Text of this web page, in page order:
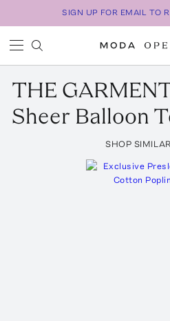
SIGN UP FOR EMAIL TO
THE
Sheer Balloon
SHOP